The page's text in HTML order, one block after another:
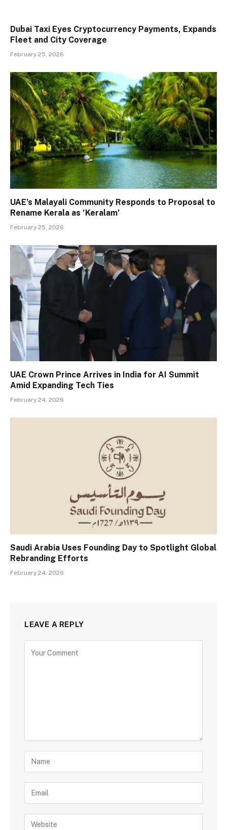
Dubai Taxi Eyes Cryptocurrency Payments, Expands
Fleet and City Coverage
February 25, 2026
UAE’s Malayali Community Responds to Proposal to
Rename Kerala as ‘Keralam’
February 25, 2026
UAE Crown Prince Arrives in India for AI Summit
Amid Expanding Tech Ties
February 24, 2026
Saudi Arabia Uses Founding Day to Spotlight Global
Rebranding Efforts
February 24, 2026
LEAVE A REPLY